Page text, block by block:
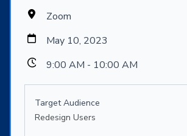
Zoom
May 10, 2023
9:00 AM - 10:00 AM
Target Audience
Redesign Users